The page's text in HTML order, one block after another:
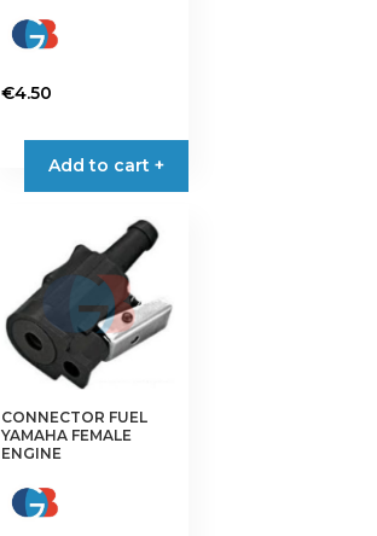
€4.50
Add to cart +
CONNECTOR FUEL
YAMAHA FEMALE
ENGINE